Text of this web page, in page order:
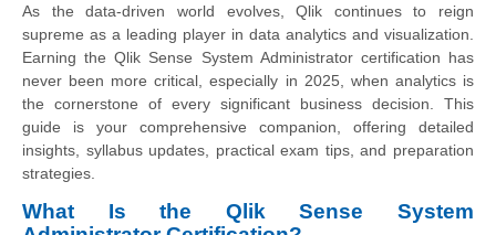
As the data-driven world evolves, Qlik continues to reign
supreme as a leading player in data analytics and visualization.
Earning the Qlik Sense System Administrator certification has
never been more critical, especially in 2025, when analytics is
the cornerstone of every significant business decision. This
guide is your comprehensive companion, offering detailed
insights, syllabus updates, practical exam tips, and preparation
strategies.
What Is the Qlik Sense System